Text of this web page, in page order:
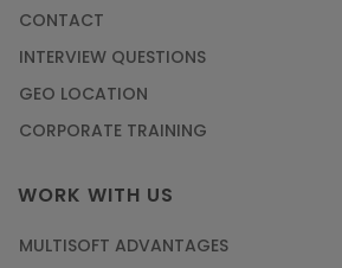
CONTACT
INTERVIEW QUESTIONS
GEO LOCATION
CORPORATE TRAINING
WORK WITH US
MULTISOFT ADVANTAGES